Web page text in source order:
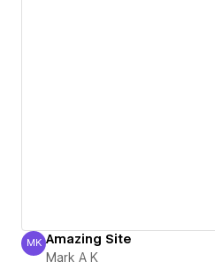
Mark A K
MK Amazing Site
Mark A K